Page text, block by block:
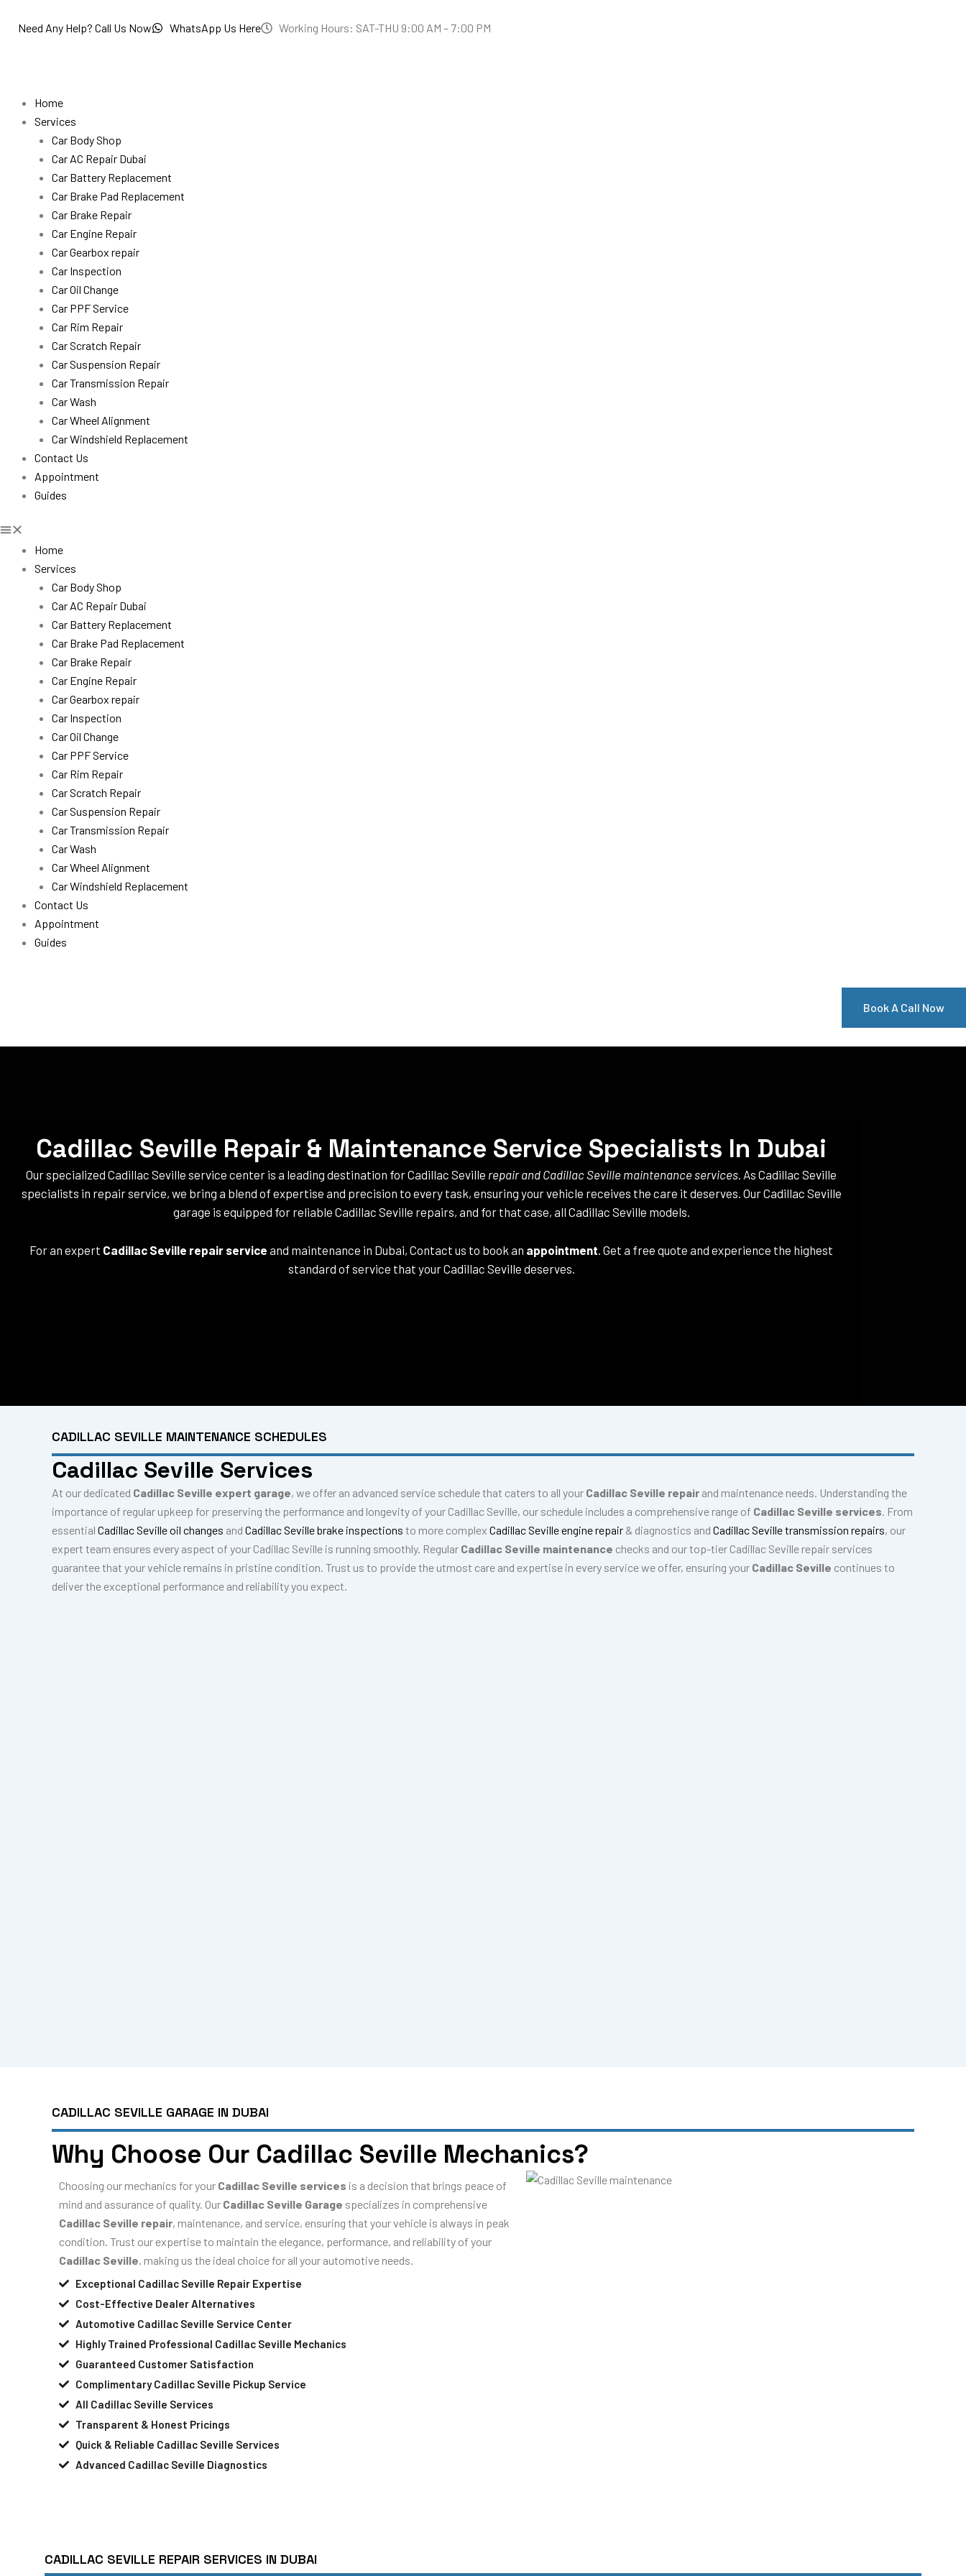
Need Any Help? Call Us Now WhatsApp Us Here Working Hours: SAT-THU 9:00 AM – 7:00 PM
Home
Services
Car Body Shop
Car AC Repair Dubai
Car Battery Replacement
Car Brake Pad Replacement
Car Brake Repair
Car Engine Repair
Car Gearbox repair
Car Inspection
Car Oil Change
Car PPF Service
Car Rim Repair
Car Scratch Repair
Car Suspension Repair
Car Transmission Repair
Car Wash
Car Wheel Alignment
Car Windshield Replacement
Contact Us
Appointment
Guides
Home
Services
Car Body Shop
Car AC Repair Dubai
Car Battery Replacement
Car Brake Pad Replacement
Car Brake Repair
Car Engine Repair
Car Gearbox repair
Car Inspection
Car Oil Change
Car PPF Service
Car Rim Repair
Car Scratch Repair
Car Suspension Repair
Car Transmission Repair
Car Wash
Car Wheel Alignment
Car Windshield Replacement
Contact Us
Appointment
Guides
Book A Call Now
Cadillac Seville Repair & Maintenance Service Specialists In Dubai
Our specialized Cadillac Seville service center is a leading destination for Cadillac Seville repair and Cadillac Seville maintenance services. As Cadillac Seville
specialists in repair service, we bring a blend of expertise and precision to every task, ensuring your vehicle receives the care it deserves. Our Cadillac Seville
garage is equipped for reliable Cadillac Seville repairs, and for that case, all Cadillac Seville models.
For an expert Cadillac Seville repair service and maintenance in Dubai, Contact us to book an appointment. Get a free quote and experience the highest
standard of service that your Cadillac Seville deserves.
CADILLAC SEVILLE MAINTENANCE SCHEDULES
Cadillac Seville Services
At our dedicated Cadillac Seville expert garage, we offer an advanced service schedule that caters to all your Cadillac Seville repair and maintenance needs. Understanding the
importance of regular upkeep for preserving the performance and longevity of your Cadillac Seville, our schedule includes a comprehensive range of Cadillac Seville services. From
essential Cadillac Seville oil changes and Cadillac Seville brake inspections to more complex Cadillac Seville engine repair & diagnostics and Cadillac Seville transmission repairs, our
expert team ensures every aspect of your Cadillac Seville is running smoothly. Regular Cadillac Seville maintenance checks and our top-tier Cadillac Seville repair services
guarantee that your vehicle remains in pristine condition. Trust us to provide the utmost care and expertise in every service we offer, ensuring your Cadillac Seville continues to
deliver the exceptional performance and reliability you expect.
CADILLAC SEVILLE GARAGE IN DUBAI
Why Choose Our Cadillac Seville Mechanics?
Choosing our mechanics for your Cadillac Seville services is a decision that brings peace of
mind and assurance of quality. Our Cadillac Seville Garage specializes in comprehensive
Cadillac Seville repair, maintenance, and service, ensuring that your vehicle is always in peak
condition. Trust our expertise to maintain the elegance, performance, and reliability of your
Cadillac Seville, making us the ideal choice for all your automotive needs.
Exceptional Cadillac Seville Repair Expertise
Cost-Effective Dealer Alternatives
Automotive Cadillac Seville Service Center
Highly Trained Professional Cadillac Seville Mechanics
Guaranteed Customer Satisfaction
Complimentary Cadillac Seville Pickup Service
All Cadillac Seville Services
Transparent & Honest Pricings
Quick & Reliable Cadillac Seville Services
Advanced Cadillac Seville Diagnostics
CADILLAC SEVILLE REPAIR SERVICES IN DUBAI